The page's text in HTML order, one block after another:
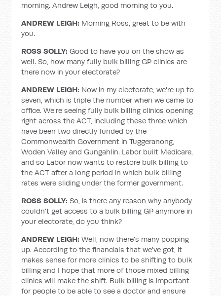
morning. Andrew Leigh, good morning to you.
ANDREW LEIGH: Morning Ross, great to be with
you.
ROSS SOLLY:Good to have you on the show as
well. So, how many fully bulk billing GP clinics are
there now in your electorate?
ANDREW LEIGH: Now in my electorate, we're up to
seven, which is triple the number when we came to
office. We're seeing fully bulk billing clinics opening
right across the ACT, including these three which
have been two directly funded by the
Commonwealth Government in Tuggeranong,
Woden Valley and Gungahlin. Labor built Medicare,
and so Labor now wants to restore bulk billing to
the ACT after a long period in which bulk billing
rates were sliding under the former government.
ROSS SOLLY:So, is there any reason why anybody
couldn't get access to a bulk billing GP anymore in
your electorate, do you think?
ANDREW LEIGH: Well, now there's many popping
up. According to the financials that we've got, it
makes sense for more clinics to be shifting to bulk
billing and I hope that more of those mixed billing
clinics will make the shift. Bulk billing is important
for people to be able to see a doctor and ensure